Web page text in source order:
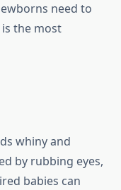
need to
the most
whiny and
by rubbing eyes,
babies can